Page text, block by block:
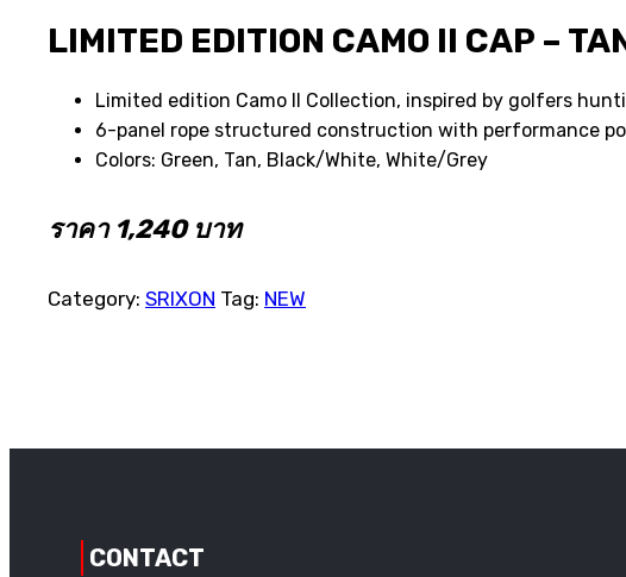
LIMITED EDITION CAMO II CAP –
Limited edition Camo II Collection, inspired by golfers
6-panel rope structured construction with performance
Colors: Green, Tan, Black/White, White/Grey
ราคา 1,240 บาท
Category: SRIXON Tag: NEW
CONTACT